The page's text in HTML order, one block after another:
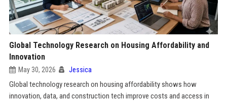
Global Technology Research on Housing Affordability and
Innovation
May 30, 2026 Jessica
Global technology research on housing affordability shows how
innovation, data, and construction tech improve costs and access in